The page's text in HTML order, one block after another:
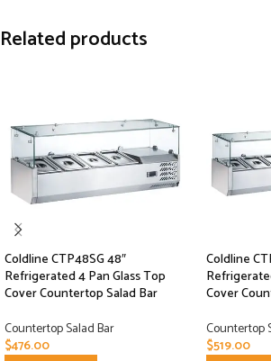
Related products
Coldline CTP48SG 48″
Refrigerated 4 Pan Glass Top
Cover Countertop Salad Bar
Countertop Salad Bar
$476.00
Coldline
Cover
Countertop
$519.00